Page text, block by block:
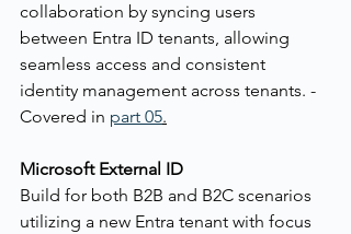
collaboration by syncing users
between Entra ID tenants, allowing
seamless access and consistent
identity management across tenants. -
Covered in part 05.
Microsoft External ID
Build for both B2B and B2C scenarios
utilizing a new Entra tenant with focus